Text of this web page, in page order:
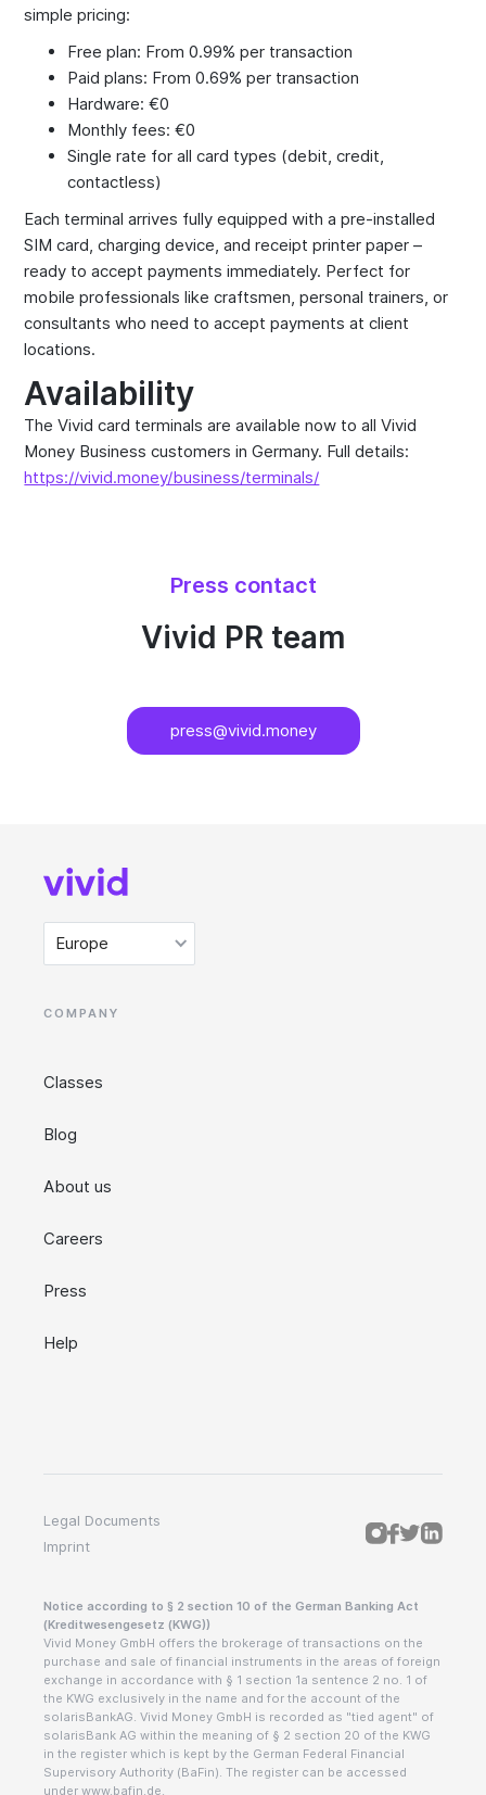
simple pricing:
Free plan: From 0.99% per transaction
Paid plans: From 0.69% per transaction
Hardware: €0
Monthly fees: €0
Single rate for all card types (debit, credit,
contactless)
Each terminal arrives fully equipped with a pre-installed
SIM card, charging device, and receipt printer paper –
ready to accept payments immediately. Perfect for
mobile professionals like craftsmen, personal trainers, or
consultants who need to accept payments at client
locations.
Availability
The Vivid card terminals are available now to all Vivid
Money Business customers in Germany. Full details:
https://vivid.money/business/terminals/
Press contact
Vivid PR team
press@vivid.money
Europe
COMPANY
Classes
Blog
About us
Careers
Press
Help
Legal Documents
Imprint
Notice according to § 2 section 10 of the German Banking Act
(Kreditwesengesetz (KWG))
Vivid Money GmbH offers the brokerage of transactions on the
purchase and sale of financial instruments in the areas of foreign
exchange in accordance with § 1 section 1a sentence 2 no. 1 of
the KWG exclusively in the name and for the account of the
solarisBankAG. Vivid Money GmbH is recorded as "tied agent" of
solarisBank AG within the meaning of § 2 section 20 of the KWG
in the register which is kept by the German Federal Financial
Supervisory Authority (BaFin). The register can be accessed
under www.bafin.de.